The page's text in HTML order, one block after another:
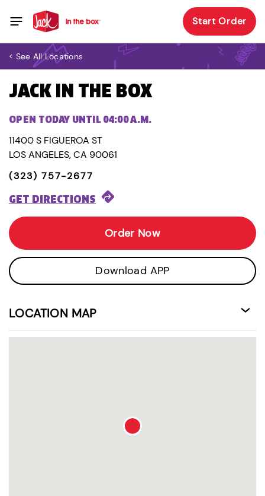
Start Order
< See All Locations
JACK IN THE BOX
OPEN TODAY UNTIL 04:00 A.M.
11400 S FIGUEROA ST
LOS ANGELES, CA 90061
(323) 757-2677
GET DIRECTIONS
Order Now
Download APP
LOCATION MAP